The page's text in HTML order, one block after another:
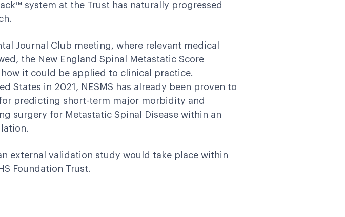
system at the Trust has naturally progressed
Journal Club meeting, where relevant medical
the New England Spinal Metastatic Score
how it could be applied to clinical practice.
States in 2021, NESMS has already been proven to
predicting short-term major morbidity and
surgery for Metastatic Spinal Disease within an
external validation study would take place within
Foundation Trust.